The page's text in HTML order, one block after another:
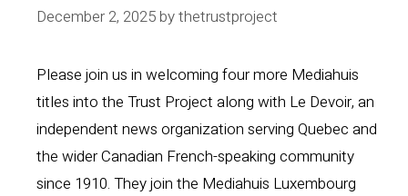
December 2, 2025bythetrustproject
Please join us in welcoming four more Mediahuis
titles into the Trust Project along with Le Devoir, an
independent news organization serving Quebec and
the wider Canadian French-speaking community
since 1910. They join the Mediahuis Luxembourg